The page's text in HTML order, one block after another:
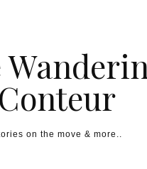
Conteur
on the move & more..